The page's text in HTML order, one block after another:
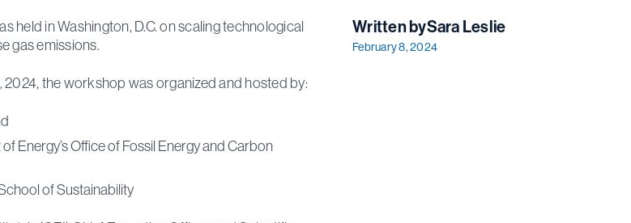
held in Washington, D.C. on scaling technological
gas emissions.
2024, the workshop was organized and hosted by:
Energy’s Office of Fossil Energy and Carbon
of Sustainability
Written bySara Leslie
February 8, 2024